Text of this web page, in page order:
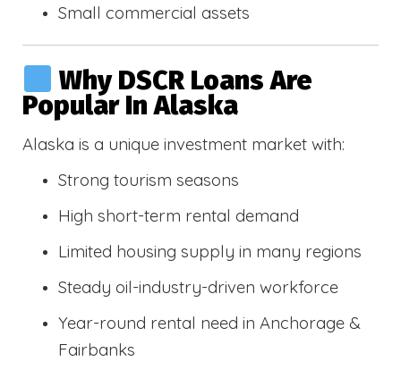
Small commercial assets
Why DSCR Loans Are
Popular In Alaska
Alaska is a unique investment market with:
Strong tourism seasons
High short-term rental demand
Limited housing supply in many regions
Steady oil-industry-driven workforce
Year-round rental need in Anchorage &
Fairbanks